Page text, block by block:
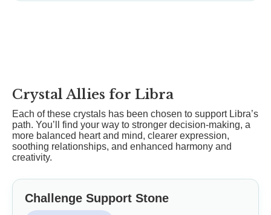
Crystal Allies for Libra
Each of these crystals has been chosen to support Libra’s
path. You’ll find your way to stronger decision-making, a
more balanced heart and mind, clearer expression,
soothing relationships, and enhanced harmony and
creativity.
Challenge Support Stone